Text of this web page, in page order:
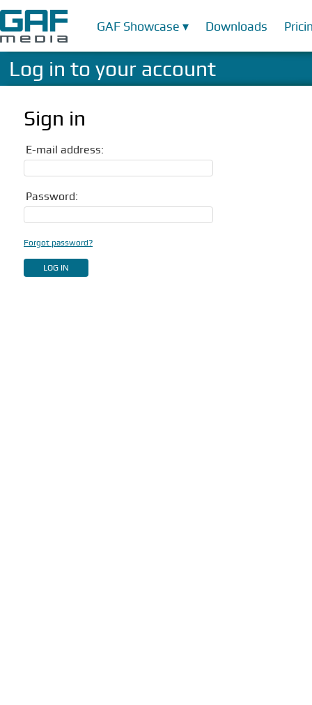
GAF Showcase ▾ Downloads
Log in to your account
Sign in
E-mail address:
Password:
Forgot password?